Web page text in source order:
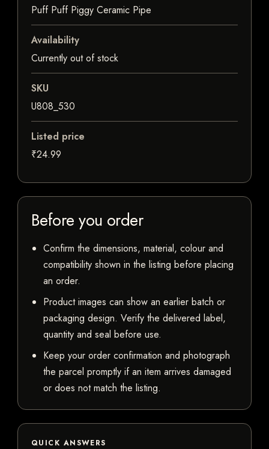
Puff Puff Piggy Ceramic Pipe
Availability
Currently out of stock
SKU
U808_530
Listed price
₹24.99
Before you order
Confirm the dimensions, material, colour and
compatibility shown in the listing before placing
an order.
Product images can show an earlier batch or
packaging design. Verify the delivered label,
quantity and seal before use.
Keep your order confirmation and photograph
the parcel promptly if an item arrives damaged
or does not match the listing.
QUICK ANSWERS